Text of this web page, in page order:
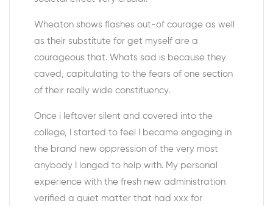
Wheaton shows flashes out-of courage as well
as their substitute for get myself are a
courageous that. Whats sad is because they
caved, capitulating to the fears of one section
of their really wide constituency.
Once i leftover silent and covered into the
college, I started to feel I became engaging in
the brand new oppression of the very most
anybody I longed to help with. My personal
experience with the fresh new administration
verified a quiet matter that had xxx for